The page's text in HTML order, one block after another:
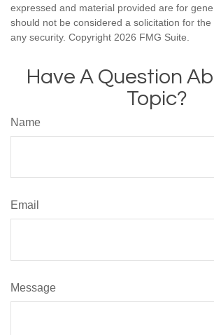
expressed and material provided are for
should not be considered a solicitation for
any security. Copyright 2026 FMG Suite.
Have A Question
Topic?
Name
Email
Message